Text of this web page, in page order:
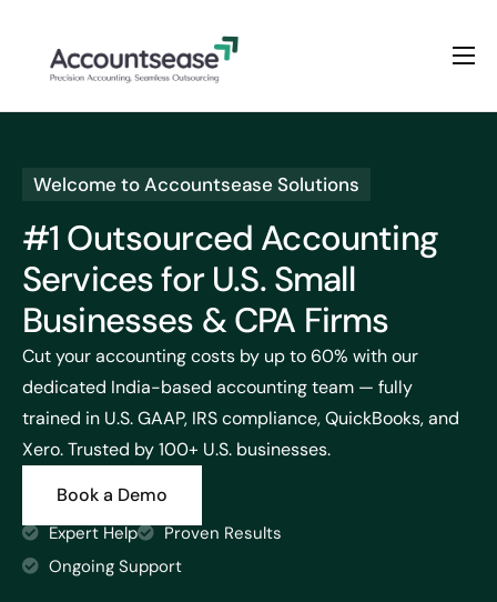
Pricing
Enterprise Plan
Solutions
Industry
Welcome to Accountsease Solutions
#1 Outsourced Accounting
Services for U.S. Small
Businesses & CPA Firms
Cut your accounting costs by up to 60% with our
dedicated India-based accounting team — fully
trained in U.S. GAAP, IRS compliance, QuickBooks, and
Xero. Trusted by 100+ U.S. businesses.
Book a Demo
Expert Help
Proven Results
Ongoing Support